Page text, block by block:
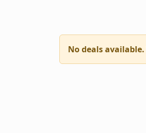
No deals available.